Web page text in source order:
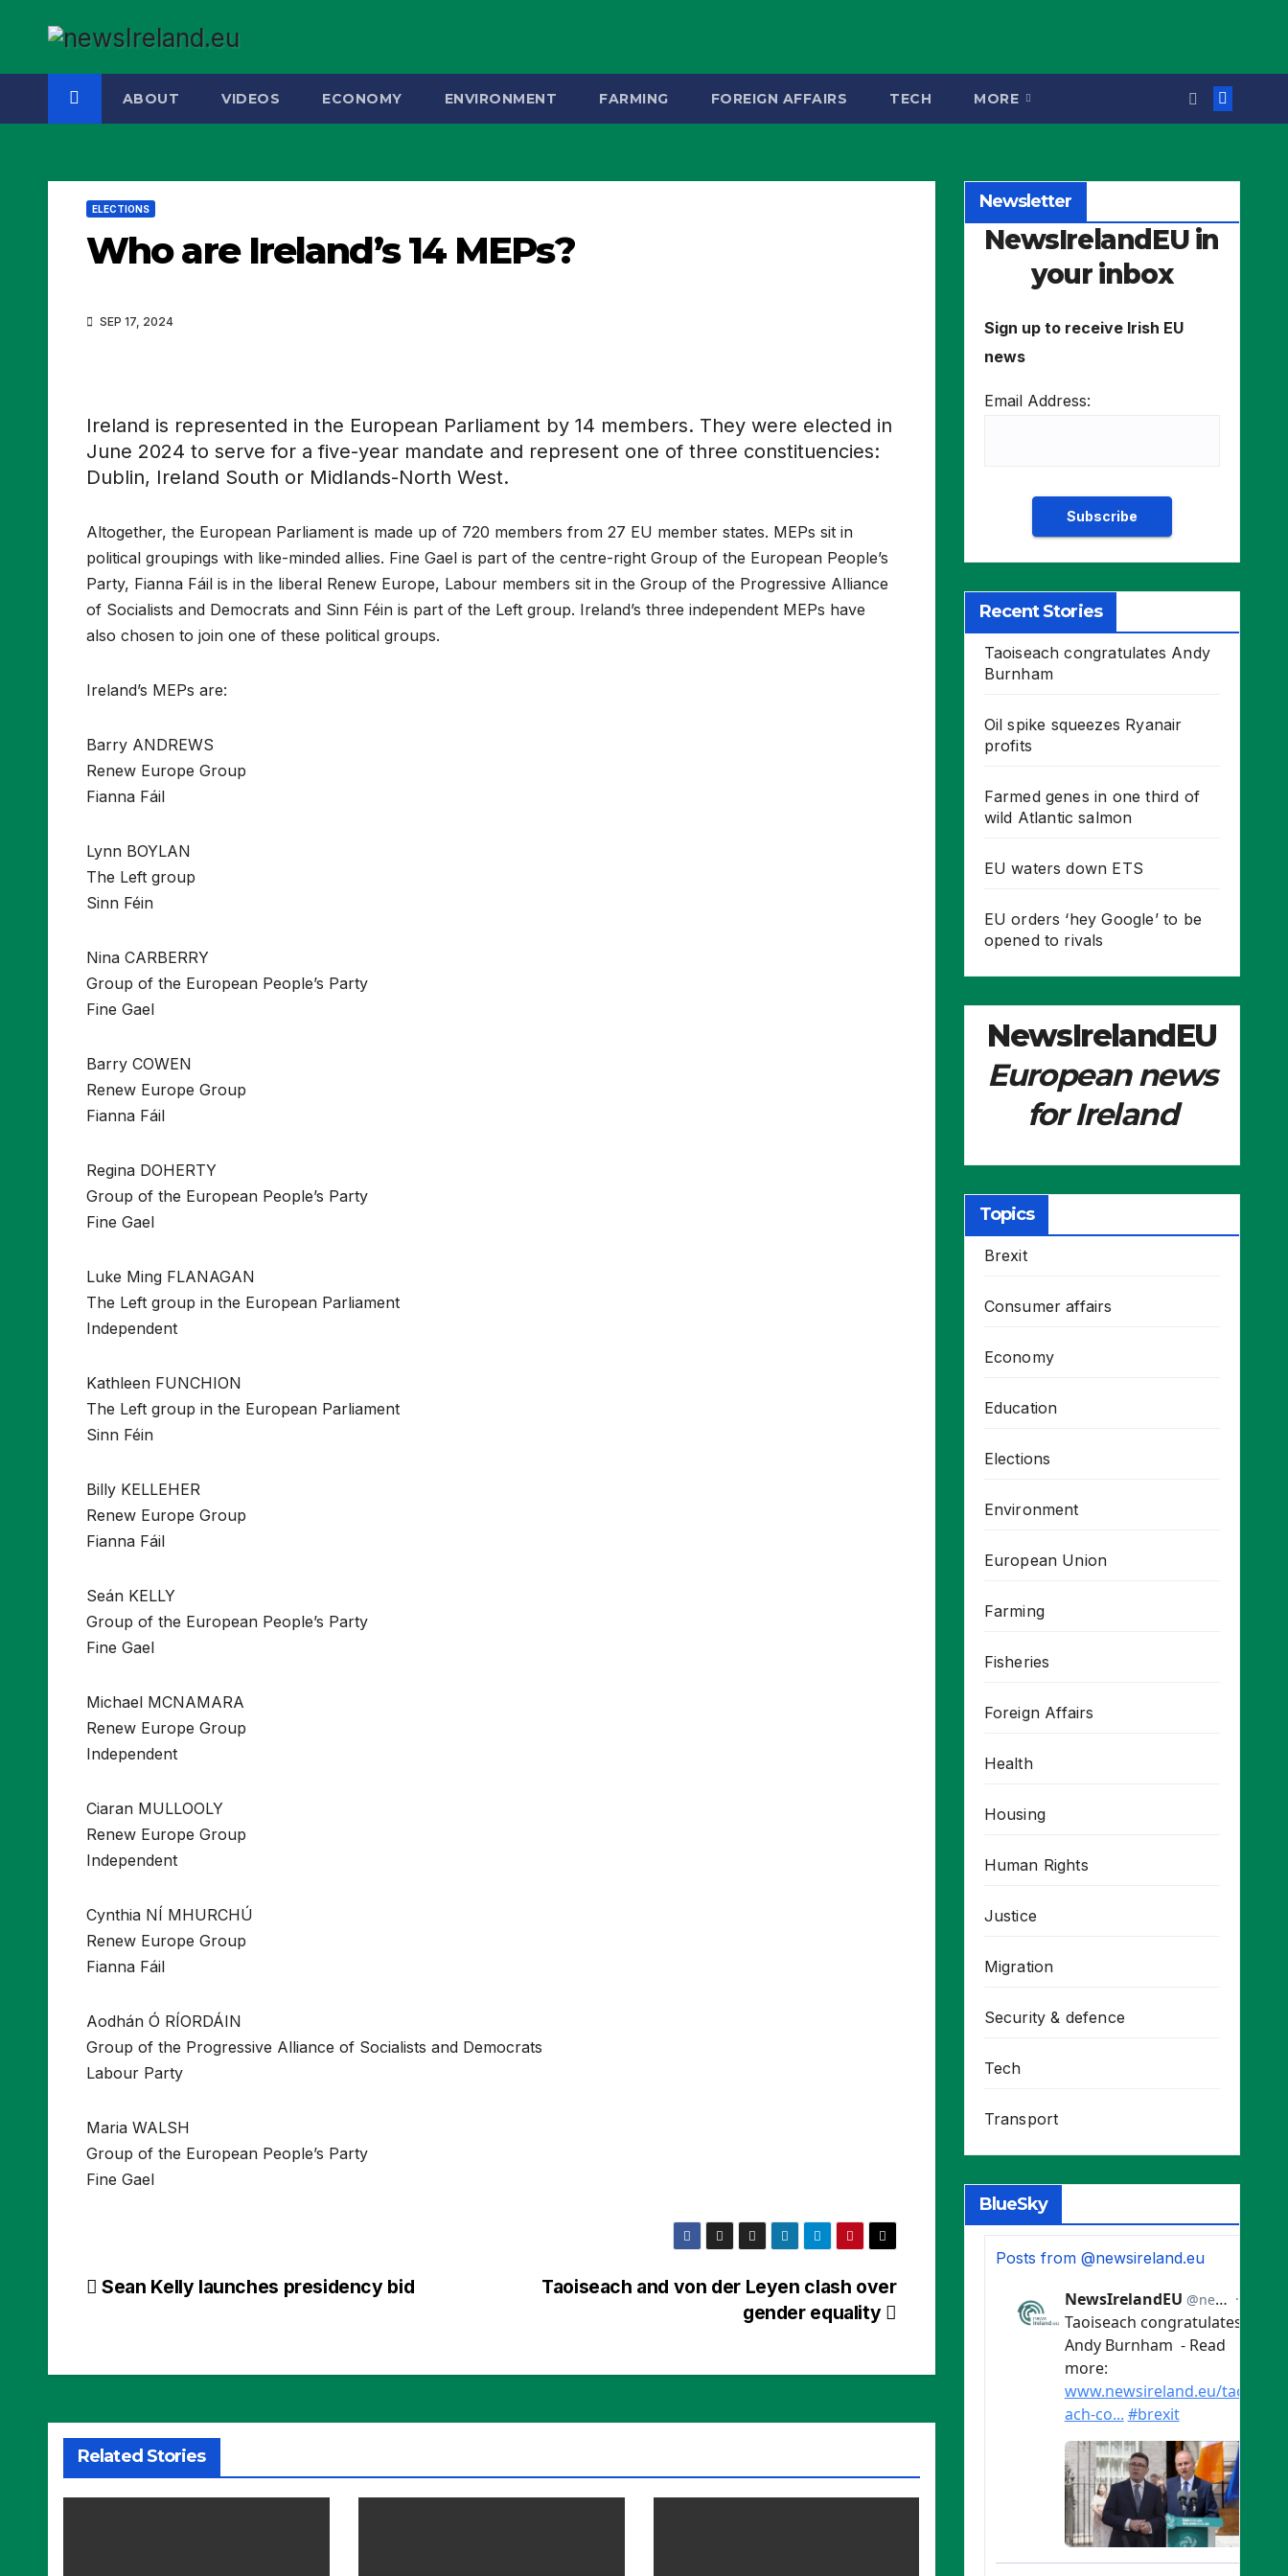
content
ABOUT VIDEOS ECONOMY ENVIRONMENT FARMING FOREIGN AFFAIRS TECH MORE
ELECTIONS
Who are Ireland’s 14 MEPs?
SEP 17, 2024
Ireland is represented in the European Parliament by 14 members. They were elected in
June 2024 to serve for a five-year mandate and represent one of three constituencies:
Dublin, Ireland South or Midlands-North West.
Altogether, the European Parliament is made up of 720 members from 27 EU member states. MEPs sit in
political groupings with like-minded allies. Fine Gael is part of the centre-right Group of the European People’s
Party, Fianna Fáil is in the liberal Renew Europe, Labour members sit in the Group of the Progressive Alliance
of Socialists and Democrats and Sinn Féin is part of the Left group. Ireland’s three independent MEPs have
also chosen to join one of these political groups.
Ireland’s MEPs are:
Barry ANDREWS
Renew Europe Group
Fianna Fáil
Lynn BOYLAN
The Left group
Sinn Féin
Nina CARBERRY
Group of the European People’s Party
Fine Gael
Barry COWEN
Renew Europe Group
Fianna Fáil
Regina DOHERTY
Group of the European People’s Party
Fine Gael
Luke Ming FLANAGAN
The Left group in the European Parliament
Independent
Kathleen FUNCHION
The Left group in the European Parliament
Sinn Féin
Billy KELLEHER
Renew Europe Group
Fianna Fáil
Seán KELLY
Group of the European People’s Party
Fine Gael
Michael MCNAMARA
Renew Europe Group
Independent
Ciaran MULLOOLY
Renew Europe Group
Independent
Cynthia NÍ MHURCHÚ
Renew Europe Group
Fianna Fáil
Aodhán Ó RÍORDÁIN
Group of the Progressive Alliance of Socialists and Democrats
Labour Party
Maria WALSH
Group of the European People’s Party
Fine Gael
Post
Taoiseach and von der Leyen clash over
gender equality
Sean Kelly launches presidency bid
Related Stories
Newsletter
NewsIrelandEU in
your inbox
Sign up to receive Irish EU
news
Email Address:
Recent Stories
Taoiseach congratulates Andy
Burnham
Oil spike squeezes Ryanair
profits
Farmed genes in one third of
wild Atlantic salmon
EU waters down ETS
EU orders ‘hey Google’ to be
opened to rivals
NewsIrelandEU
European news
for Ireland
Topics
Brexit
Consumer affairs
Economy
Education
Elections
Environment
European Union
Farming
Fisheries
Foreign Affairs
Health
Housing
Human Rights
Justice
Migration
Security & defence
Tech
Transport
BlueSky
Posts from @newsireland.eu